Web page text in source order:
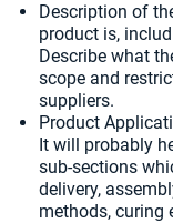
Description of
product is,
Describe what
scope and
suppliers.
Product
It will probably
sub-sections
delivery,
methods, curing